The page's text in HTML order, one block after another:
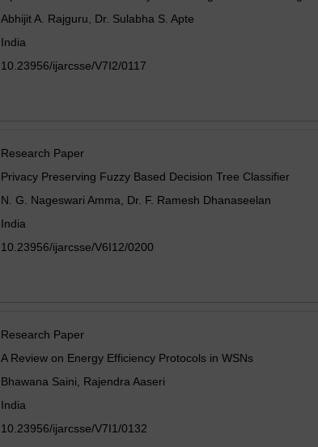
Abhijit A. Rajguru, Dr. Sulabha S. Apte
India
10.23956/ijarcsse/V7I2/0117
Research Paper
Privacy Preserving Fuzzy Based Decision Tree Classifier
N. G. Nageswari Amma, Dr. F. Ramesh Dhanaseelan
India
10.23956/ijarcsse/V6I12/0200
Research Paper
A Review on Energy Efficiency Protocols in WSNs
Bhawana Saini, Rajendra Aaseri
India
10.23956/ijarcsse/V7I1/0132